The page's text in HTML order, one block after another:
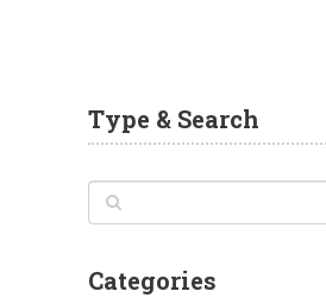
Type & Search
Categories